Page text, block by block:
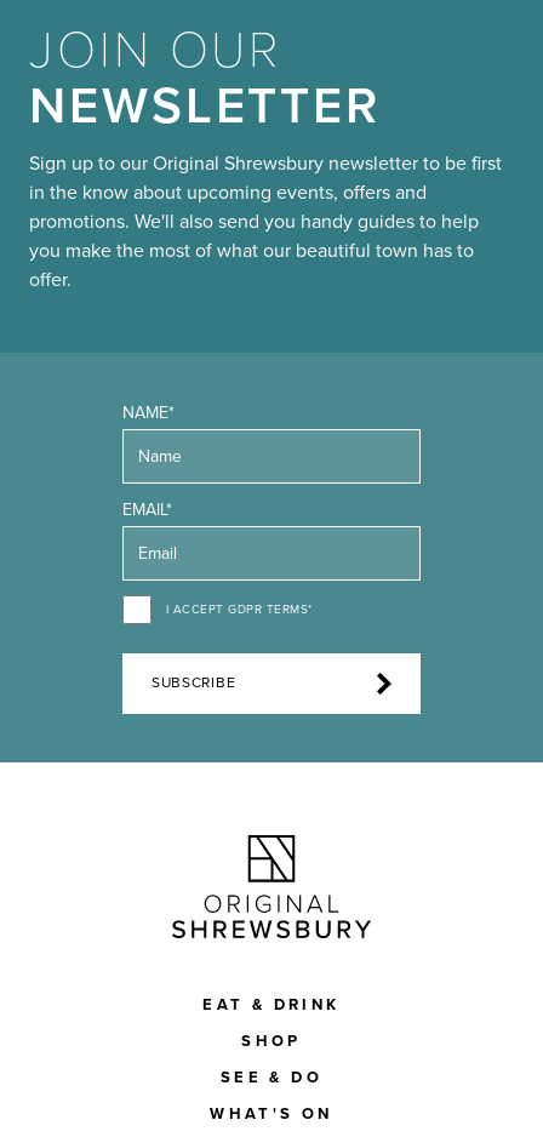
JOIN OUR
NEWSLETTER
Sign up to our Original Shrewsbury newsletter to be first
in the know about upcoming events, offers and
promotions. We'll also send you handy guides to help
you make the most of what our beautiful town has to
offer.
NAME*
EMAIL*
I ACCEPT GDPR TERMS*
SUBSCRIBE
EAT & DRINK
SHOP
SEE & DO
WHAT'S ON